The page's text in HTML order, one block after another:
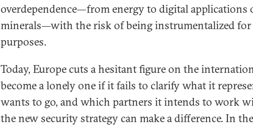
overdependence—from energy to digital applications
minerals—with the risk of being instrumentalized
purposes.
Today, Europe cuts a hesitant figure on the
become a lonely one if it fails to clarify what it
wants to go, and which partners it intends to work
the new security strategy can make a difference. In